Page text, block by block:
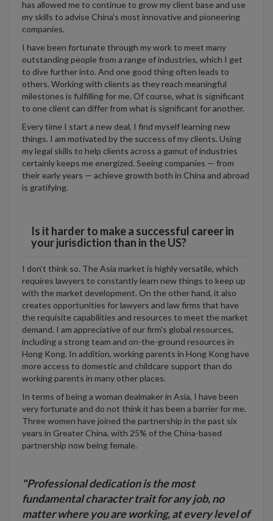
has allowed me to continue to grow my client base and use
my skills to advise China’s most innovative and pioneering
companies.
I have been fortunate through my work to meet many
outstanding people from a range of industries, which I get
to dive further into. And one good thing often leads to
others. Working with clients as they reach meaningful
milestones is fulfilling for me. Of course, what is significant
to one client can differ from what is significant for another.
Every time I start a new deal, I find myself learning new
things. I am motivated by the success of my clients. Using
my legal skills to help clients across a gamut of industries
certainly keeps me energized. Seeing companies — from
their early years — achieve growth both in China and abroad
is gratifying.
Is it harder to make a successful career in
your jurisdiction than in the US?
I don’t think so. The Asia market is highly versatile, which
requires lawyers to constantly learn new things to keep up
with the market development. On the other hand, it also
creates opportunities for lawyers and law firms that have
the requisite capabilities and resources to meet the market
demand. I am appreciative of our firm's global resources,
including a strong team and on-the-ground resources in
Hong Kong. In addition, working parents in Hong Kong have
more access to domestic and childcare support than do
working parents in many other places.
In terms of being a woman dealmaker in Asia, I have been
very fortunate and do not think it has been a barrier for me.
Three women have joined the partnership in the past six
years in Greater China, with 25% of the China-based
partnership now being female.
"Professional dedication is the most
fundamental character trait for any job, no
matter where you are working, at every level of